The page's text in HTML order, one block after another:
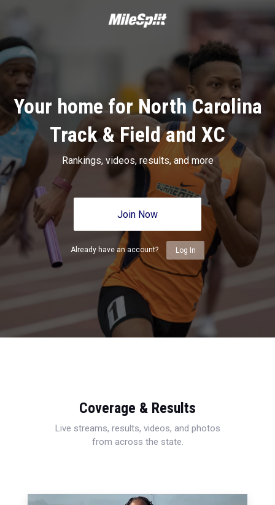
Your home for North Carolina
Track & Field and XC
Rankings, videos, results, and more
Join Now
Already have an account? Log In
Coverage & Results
Live streams, results, videos, and photos
from across the state.